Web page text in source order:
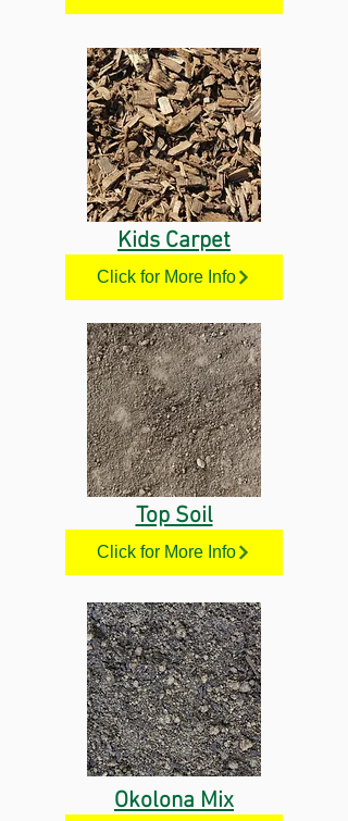
Kids Carpet
Click for More Info
Top Soil
Click for More Info
Okolona Mix